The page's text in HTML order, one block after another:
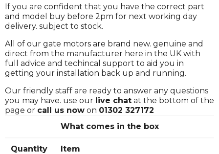
If you are confident that you have the correct part
and model buy before 2pm for next working day
delivery. subject to stock.
All of our gate motors are brand new. genuine and
direct from the manufacturer here in the UK with
full advice and techincal support to aid you in
getting your installation back up and running.
Our friendly staff are ready to answer any questions
you may have. use our live chat at the bottom of the
page or call us now on 01302 327172
What comes in the box
Quantity Item